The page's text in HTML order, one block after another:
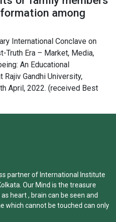
among
International Conclave on
Truth Era – Market, Media,
An Educational
Gandhi University,
April, 2022. (received Best
partner of International Institute
Our Mind is the treasure
heart , brain can be seen and
which cannot be touched can only